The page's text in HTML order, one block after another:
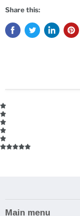
Share this:
Main menu